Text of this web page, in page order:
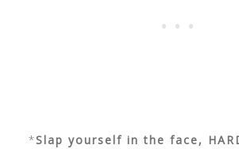
*Slap yourself in the face,